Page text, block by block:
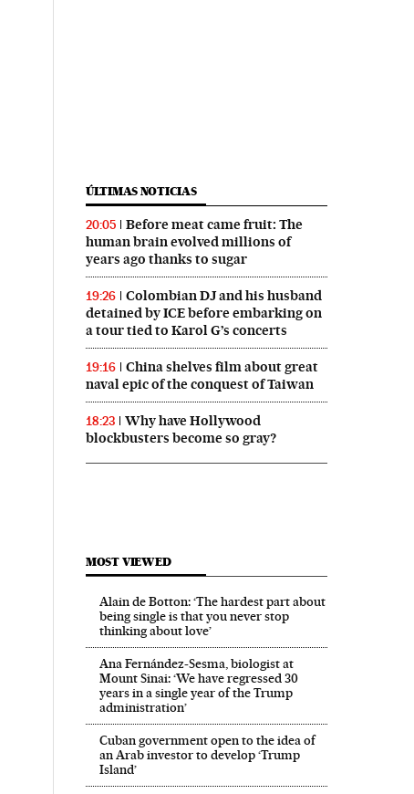
ÚLTIMAS NOTICIAS
20:05
Before meat came fruit: The
human brain evolved millions of
years ago thanks to sugar
19:26
Colombian DJ and his husband
detained by ICE before embarking on
a tour tied to Karol G’s concerts
19:16
China shelves film about great
naval epic of the conquest of Taiwan
18:23
Why have Hollywood
blockbusters become so gray?
MOST VIEWED
Alain de Botton: ‘The hardest part about
being single is that you never stop
thinking about love’
Ana Fernández-Sesma, biologist at
Mount Sinai: ‘We have regressed 30
years in a single year of the Trump
administration’
Cuban government open to the idea of
an Arab investor to develop ‘Trump
Island’